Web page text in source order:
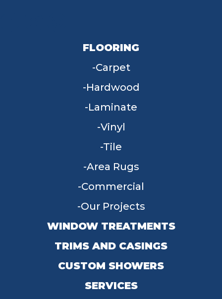
FLOORING
Carpet
Hardwood
Laminate
Vinyl
Tile
Area Rugs
Commercial
Our Projects
WINDOW TREATMENTS
TRIMS AND CASINGS
CUSTOM SHOWERS
SERVICES